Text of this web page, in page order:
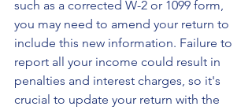
such as a corrected W-2 or 1099 form,
you may need to amend your return to
include this new information. Failure to
report all your income could result in
penalties and interest charges, so it's
crucial to update your return with the